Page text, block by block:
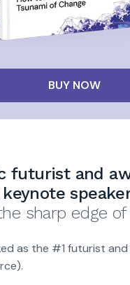
BUY NOW
futurist and
sharp edge
as the #1 futurist and